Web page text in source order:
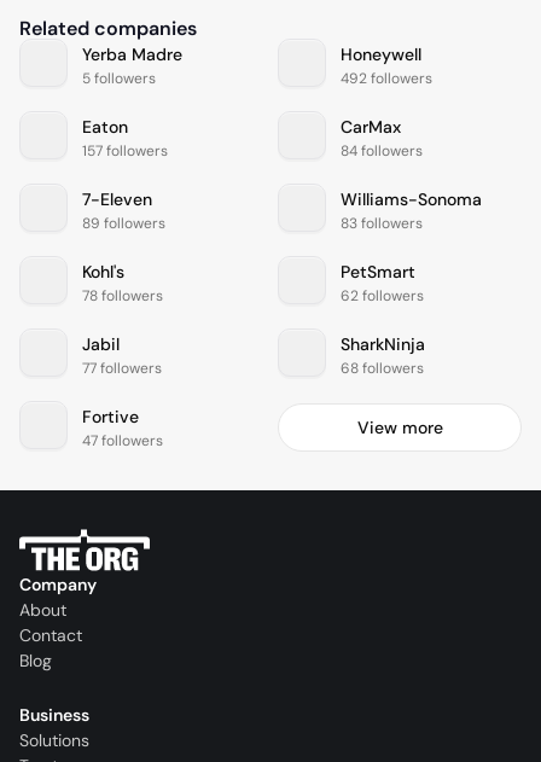
Related companies
Yerba Madre
5 followers
Honeywell
492 followers
Eaton
157 followers
CarMax
84 followers
7-Eleven
89 followers
Williams-Sonoma
83 followers
Kohl's
78 followers
PetSmart
62 followers
Jabil
77 followers
SharkNinja
68 followers
Fortive
47 followers
View more
Company
About
Contact
Blog
Business
Solutions